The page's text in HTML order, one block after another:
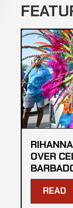
OVER
READ